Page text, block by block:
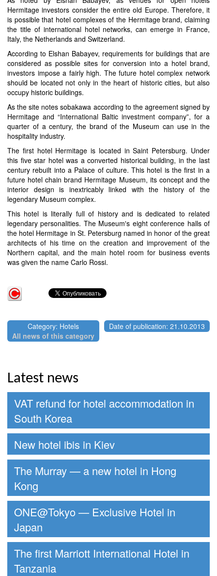
Hermitage investors consider the entire old Europe. Therefore, it
is possible that hotel complexes of the Hermitage brand, claiming
the title of international hotel networks, can emerge in France,
Italy, the Netherlands and Switzerland.
According to Elshan Babayev, requirements for buildings that are
considered as possible sites for conversion into a hotel brand,
investors impose a fairly high. The future hotel complex network
should be located not only in the heart of historic cities, but also
occupy historic buildings.
As the site notes sobakawa according to the agreement signed by
Hermitage and “International Baltic investment company”, for a
quarter of a century, the brand of the Museum can use in the
hospitality industry.
The first hotel Hermitage is located in Saint Petersburg. Under
this five star hotel was a converted historical building, in the last
century rebuilt into a Palace of culture. This hotel is the first in a
future hotel chain brand Hermitage Museum, its concept and the
interior design is inextricably linked with the history of the
legendary Museum complex.
This hotel is literally full of history and is dedicated to related
legendary personalities. The Museum's eight conference halls of
the hotel Hermitage in St. Petersburg named in honor of the great
architects of his time on the creation and improvement of the
Northern capital, and the main hotel room for business events
was given the name Carlo Rossi.
Category: Hotels
All news of this category
Date of publication: 21.10.2013
Latest news
VAT refund for hotel accommodation in
South Korea
New hotel ibis in Kiev
The Murray — a new hotel in Hong
Kong
ONE@Tokyo — Exclusive Hotel in
Japan
The first Marriott International Hotel in
Tanzania